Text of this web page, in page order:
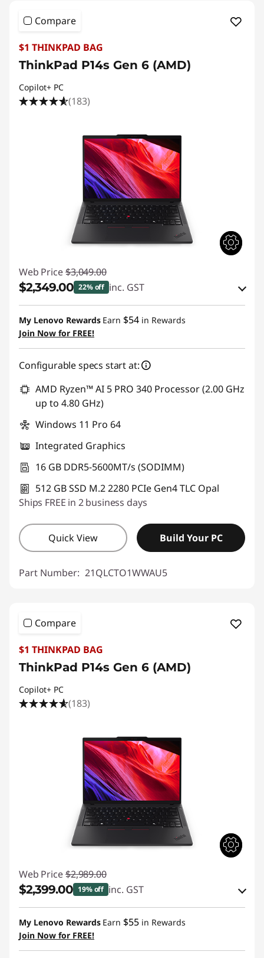
Compare
$1 THINKPAD BAG
ThinkPad P14s Gen 6 (AMD)
Copilot+ PC
(183)
Web Price $3,049.00
$2,349.00 22% off inc. GST
Instant Savings :-$305.03
OR
eCoupon Savings :-$700.00
*Savings cannot be combined
Use eCoupon :AUGUST
My Lenovo Rewards Earn $54 in Rewards
Join Now for FREE!
Configurable specs start at:
AMD Ryzen™ AI 5 PRO 340 Processor (2.00 GHz
up to 4.80 GHz)
Windows 11 Pro 64
Integrated Graphics
16 GB DDR5-5600MT/s (SODIMM)
512 GB SSD M.2 2280 PCIe Gen4 TLC Opal
Ships FREE in 2 business days
Quick View Build Your PC
Part Number: 21QLCTO1WWAU5
Compare
$1 THINKPAD BAG
ThinkPad P14s Gen 6 (AMD)
Copilot+ PC
(183)
Web Price $2,989.00
$2,399.00 19% off inc. GST
eCoupon Savings :-$590.00
Use eCoupon :
My Lenovo Rewards Earn $55 in Rewards
Join Now for FREE!